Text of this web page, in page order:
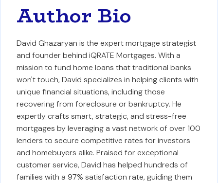
Author Bio
David Ghazaryan is the expert mortgage strategist
and founder behind iQRATE Mortgages. With a
mission to fund home loans that traditional banks
won't touch, David specializes in helping clients with
unique financial situations, including those
recovering from foreclosure or bankruptcy. He
expertly crafts smart, strategic, and stress-free
mortgages by leveraging a vast network of over 100
lenders to secure competitive rates for investors
and homebuyers alike. Praised for exceptional
customer service, David has helped hundreds of
families with a 97% satisfaction rate, guiding them